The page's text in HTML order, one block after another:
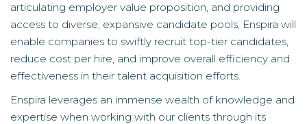
articulating employer value proposition, and providing
access to diverse, expansive candidate pools, Enspira will
enable companies to swiftly recruit top-tier candidates,
reduce cost per hire, and improve overall efficiency and
effectiveness in their talent acquisition efforts.
Enspira leverages an immense wealth of knowledge and
expertise when working with our clients through its